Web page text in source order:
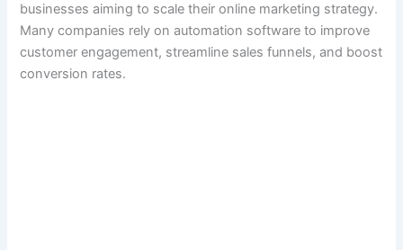
businesses aiming to scale their online marketing strategy.
Many companies rely on automation software to improve
customer engagement, streamline sales funnels, and boost
conversion rates.